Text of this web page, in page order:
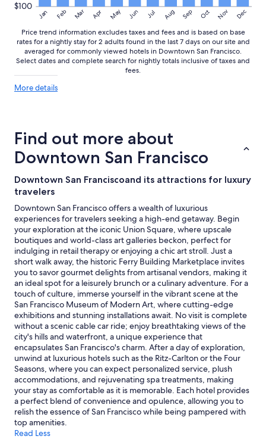
Jan Feb Mar Apr May Jun Jul Aug Sep Oct Nov Dec
$100
Price trend information excludes taxes and fees and is based on base
rates for a nightly stay for 2 adults found in the last 7 days on our site and
averaged for commonly viewed hotels in Downtown San Francisco.
Select dates and complete search for nightly totals inclusive of taxes and
fees.
More detailsMore
Find out more about
Downtown San Francisco
Downtown San Franciscoand its attractions for luxury
travelers
Downtown San Francisco offers a wealth of luxurious
experiences for travelers seeking a high-end getaway. Begin
your exploration at the iconic Union Square, where upscale
boutiques and world-class art galleries beckon, perfect for
indulging in retail therapy or enjoying a chic art stroll. Just a
short walk away, the historic Ferry Building Marketplace invites
you to savor gourmet delights from artisanal vendors, making it
an ideal spot for a leisurely brunch or a culinary adventure. For a
touch of culture, immerse yourself in the vibrant scene at the
San Francisco Museum of Modern Art, where cutting-edge
exhibitions and stunning installations await. No visit is complete
without a scenic cable car ride; enjoy breathtaking views of the
city's hills and waterfront, a unique experience that
encapsulates San Francisco's charm. After a day of exploration,
unwind at luxurious hotels such as the Ritz-Carlton or the Four
Seasons, where you can expect personalized service, plush
accommodations, and rejuvenating spa treatments, making
your stay as comfortable as it is memorable. Each hotel provides
a perfect blend of convenience and opulence, allowing you to
relish the essence of San Francisco while being pampered with
top amenities.
Read Less